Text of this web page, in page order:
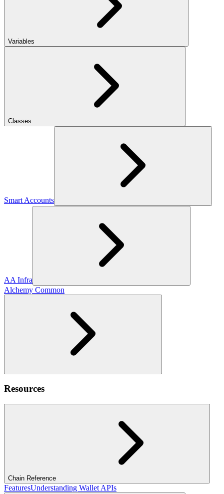
Variables
Classes
Smart Accounts
AA Infra
Alchemy Common
Resources
Chain Reference
FeaturesUnderstanding Wallet APIs